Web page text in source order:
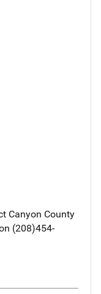
Canyon County
(208)454-